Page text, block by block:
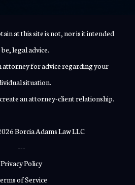
at this site is not, nor is it intended
legal advice.
attorney for advice regarding your
situation.
an attorney-client relationship.
Borcia Adams Law LLC
---
Privacy Policy
of Service